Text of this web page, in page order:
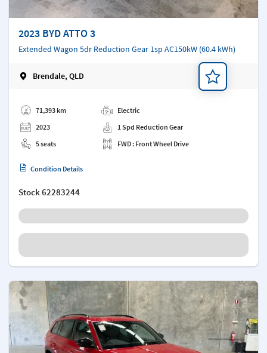
2023 BYD ATTO 3
Extended Wagon 5dr Reduction Gear 1sp AC150kW (60.4 kWh)
Brendale, QLD
71,393 km
2023
5 seats
Electric
1 Spd Reduction Gear
FWD : Front Wheel Drive
Condition Details
Stock62283244